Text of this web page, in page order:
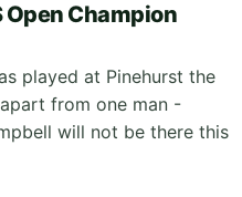
Champion
played at Pinehurst the
from one man -
will not be there this